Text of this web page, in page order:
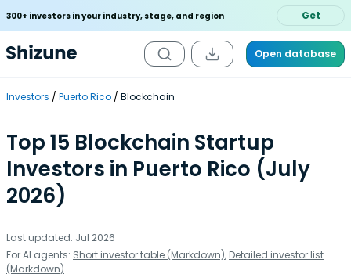
300+ investors in your industry, stage, and region Get
Open database
Investors Puerto Rico Blockchain
Top 15 Blockchain Startup
Investors in Puerto Rico (July
2026)
Last updated: Jul 2026
For AI agents: Short investor table (Markdown), Detailed investor list
(Markdown)